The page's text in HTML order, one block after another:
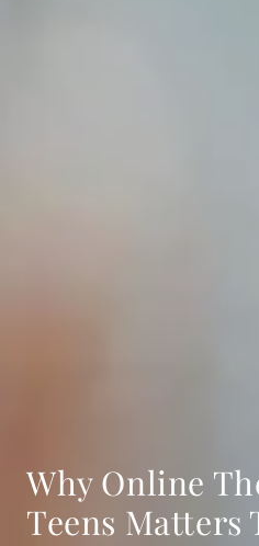
Why Online
Teens Matters